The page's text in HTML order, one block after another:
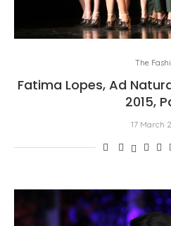
The
Fatima Lopes, Ad
2015,
17 March